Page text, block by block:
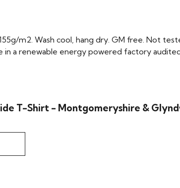
m2. Wash cool, hang dry. GM free. Not
a renewable energy powered factory
T-Shirt - Montgomeryshire &